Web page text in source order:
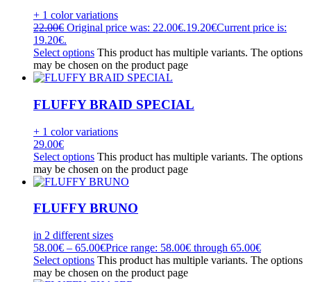
+ 1 color variations
22.00€ Original price was: 22.00€.19.20€Current price is:
19.20€.
Select options This product has multiple variants. The options
may be chosen on the product page
FLUFFY BRAID SPECIAL
+ 1 color variations
29.00€
Select options This product has multiple variants. The options
may be chosen on the product page
FLUFFY BRUNO
in 2 different sizes
58.00€ – 65.00€Price range: 58.00€ through 65.00€
Select options This product has multiple variants. The options
may be chosen on the product page